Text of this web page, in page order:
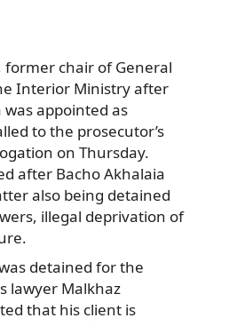
former chair of General
Interior Ministry after
was appointed as
to the prosecutor’s
on Thursday.
after Bacho Akhalaia
also being detained
illegal deprivation of
detained for the
lawyer Malkhaz
that his client is